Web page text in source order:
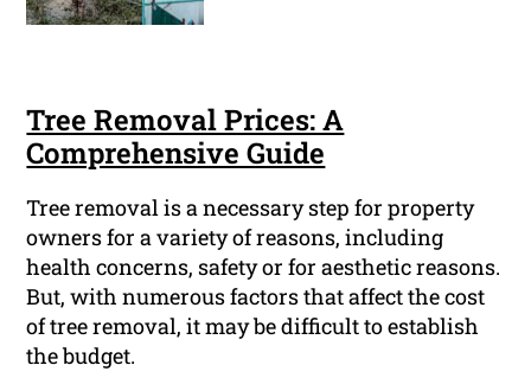
Tree Removal Prices: A
Comprehensive Guide
Tree removal is a necessary step for property
owners for a variety of reasons, including
health concerns, safety or for aesthetic reasons.
But, with numerous factors that affect the cost
of tree removal, it may be difficult to establish
the budget.